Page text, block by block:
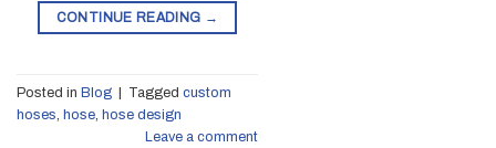
CONTINUE READING →
Posted in Blog | Tagged custom
hoses, hose, hose design
Leave a comment